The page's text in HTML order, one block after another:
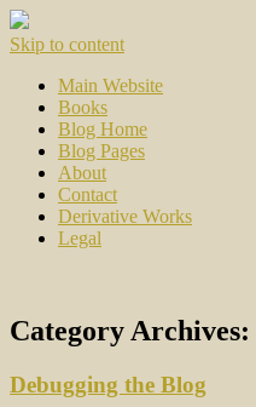
Skip to content
Main Website
Books
Blog Home
Blog Pages
About
Contact
Derivative Works
Legal
Category Archives:
Debugging the Blog